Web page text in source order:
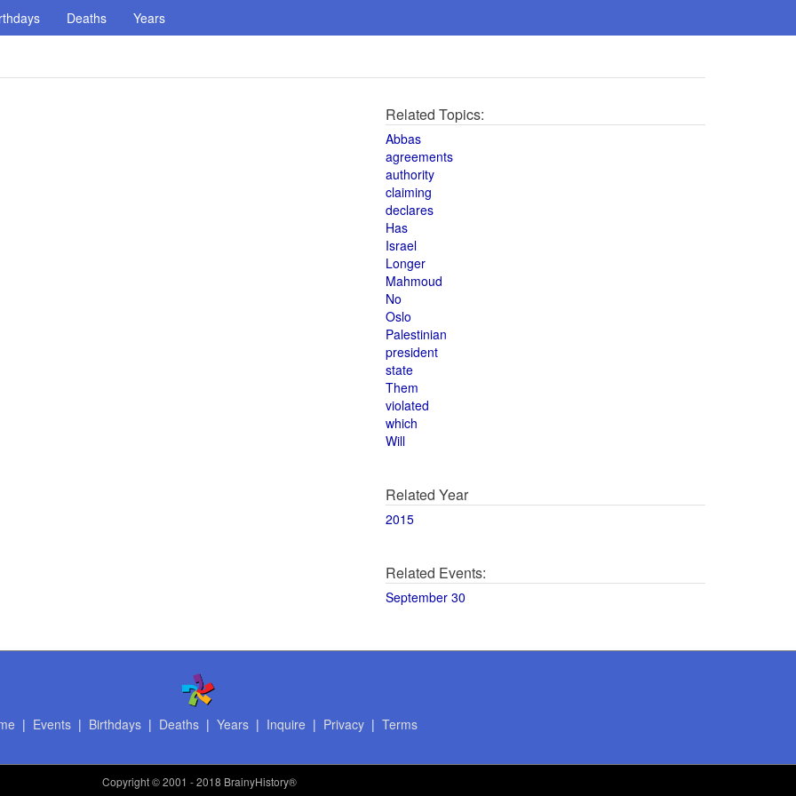
Deaths Years
Related Topics:
Abbas
agreements
authority
claiming
declares
Has
Israel
Longer
Mahmoud
No
Oslo
Palestinian
president
state
Them
violated
which
Will
Related Year
2015
Related Events:
September 30
| Events| Birthdays| Deaths| Years| Inquire | Privacy| Terms
Copyright© 2001 - 2018 BrainyHistory®